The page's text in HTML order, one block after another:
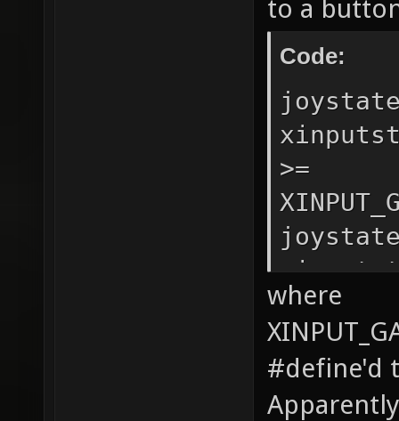
to a
Code:
>=
>=
where
#define'd